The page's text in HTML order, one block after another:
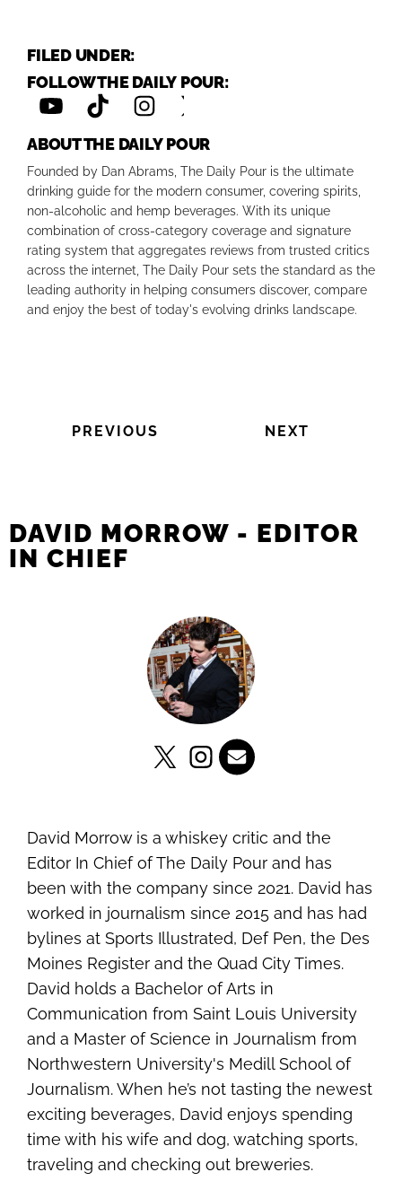
FILED UNDER:
FOLLOW THE DAILY POUR:
ABOUT THE DAILY POUR
Founded by Dan Abrams, The Daily Pour is the ultimate
drinking guide for the modern consumer, covering spirits,
non-alcoholic and hemp beverages. With its unique
combination of cross-category coverage and signature
rating system that aggregates reviews from trusted critics
across the internet, The Daily Pour sets the standard as the
leading authority in helping consumers discover, compare
and enjoy the best of today's evolving drinks landscape.
PREVIOUS NEXT
DAVID MORROW - EDITOR
IN CHIEF
David Morrow is a whiskey critic and the
Editor In Chief of The Daily Pour and has
been with the company since 2021. David has
worked in journalism since 2015 and has had
bylines at Sports Illustrated, Def Pen, the Des
Moines Register and the Quad City Times.
David holds a Bachelor of Arts in
Communication from Saint Louis University
and a Master of Science in Journalism from
Northwestern University's Medill School of
Journalism. When he’s not tasting the newest
exciting beverages, David enjoys spending
time with his wife and dog, watching sports,
traveling and checking out breweries.